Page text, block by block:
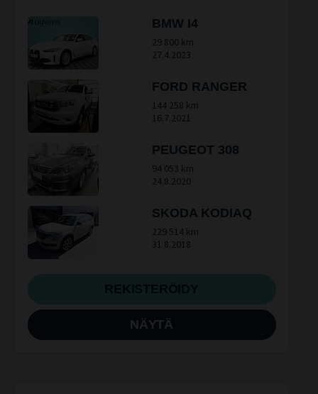
BMW I4
29 800 km
27.4.2023
FORD RANGER
144 258 km
16.7.2021
PEUGEOT 308
94 053 km
24.8.2020
SKODA KODIAQ
229 514 km
31.8.2018
NÄYTÄ